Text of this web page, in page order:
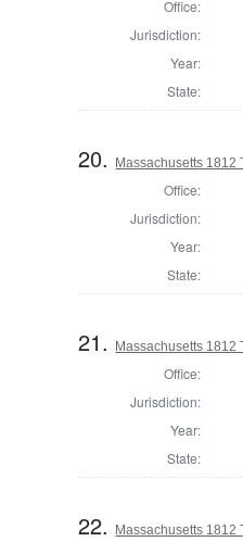
Office:
Jurisdiction:
Year:
State:
20. Massachusetts 1812
Office:
Jurisdiction:
Year:
State:
21. Massachusetts 1812
Office:
Jurisdiction:
Year:
State:
22. Massachusetts 1812